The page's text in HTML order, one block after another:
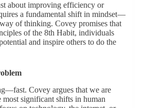
about improving efficiency or
a fundamental shift in mindset—
of thinking. Covey promises that
of the 8th Habit, individuals
and inspire others to do the
Covey argues that we are
most significant shifts in human